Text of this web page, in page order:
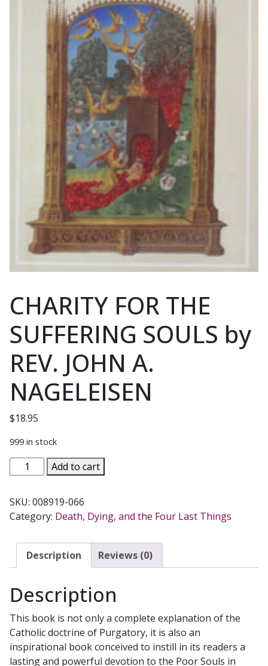
CHARITY FOR THE
SUFFERING SOULS by
REV. JOHN A.
NAGELEISEN
$18.95
999 in stock
CHARITY
FOR
SUFFERING
SOULS
REV.
JOHN
NAGELEISEN
Add to cart
SKU: 008919-066
Category: Death, Dying, and the Four Last Things
Description Reviews (0)
Description
This book is not only a complete explanation of the
Catholic doctrine of Purgatory, it is also an
inspirational book conceived to instill in its readers a
lasting and powerful devotion to the Poor Souls in